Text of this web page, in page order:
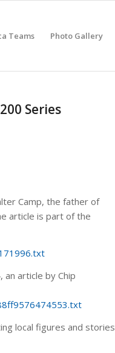
Teams Photo Gallery
Series
Camp, the father of
article is part of the
article by Chip
local figures and stories